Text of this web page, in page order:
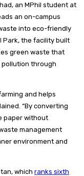
an MPhil student at
an on-campus
into eco-friendly
Park, the facility built
green waste that
through
and helps
“By converting
paper without
management
environment and
which ranks sixth